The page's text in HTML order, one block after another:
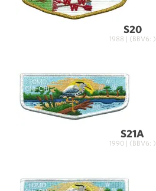
S20
1988 | (BBV6: )
S21A
1990 | (BBV6: )